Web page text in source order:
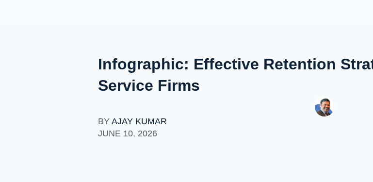
Infographic: Effective Retention
Service Firms
BY AJAY KUMAR
JUNE 10, 2026